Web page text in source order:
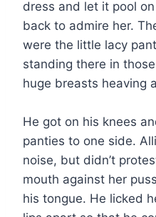
dress and let it pool
back to admire her.
were the little lacy
standing there in
huge breasts heaving
He got on his knees
panties to one side.
noise, but didn’t
mouth against her
his tongue. He licked